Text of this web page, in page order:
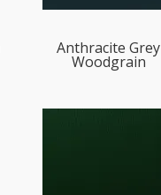
Anthracite Grey
Woodgrain